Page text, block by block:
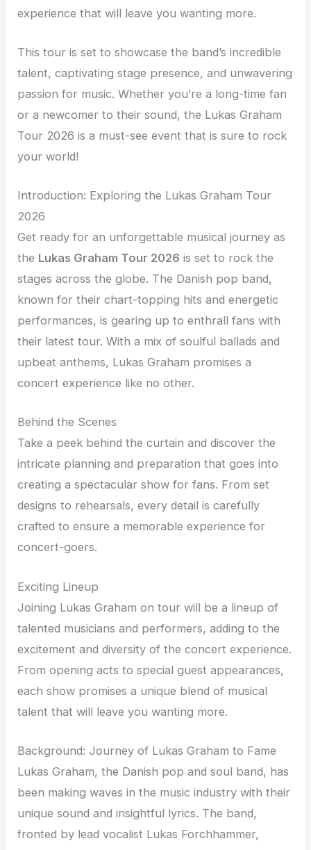
experience that will leave you wanting more.
This tour is set to showcase the band’s incredible
talent, captivating stage presence, and unwavering
passion for music. Whether you’re a long-time fan
or a newcomer to their sound, the Lukas Graham
Tour 2026 is a must-see event that is sure to rock
your world!
Introduction: Exploring the Lukas Graham Tour
2026
Get ready for an unforgettable musical journey as
the Lukas Graham Tour 2026 is set to rock the
stages across the globe. The Danish pop band,
known for their chart-topping hits and energetic
performances, is gearing up to enthrall fans with
their latest tour. With a mix of soulful ballads and
upbeat anthems, Lukas Graham promises a
concert experience like no other.
Behind the Scenes
Take a peek behind the curtain and discover the
intricate planning and preparation that goes into
creating a spectacular show for fans. From set
designs to rehearsals, every detail is carefully
crafted to ensure a memorable experience for
concert-goers.
Exciting Lineup
Joining Lukas Graham on tour will be a lineup of
talented musicians and performers, adding to the
excitement and diversity of the concert experience.
From opening acts to special guest appearances,
each show promises a unique blend of musical
talent that will leave you wanting more.
Background: Journey of Lukas Graham to Fame
Lukas Graham, the Danish pop and soul band, has
been making waves in the music industry with their
unique sound and insightful lyrics. The band,
fronted by lead vocalist Lukas Forchhammer,